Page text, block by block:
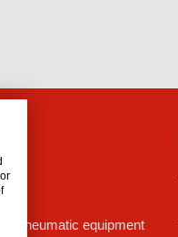
pneumatic equipment